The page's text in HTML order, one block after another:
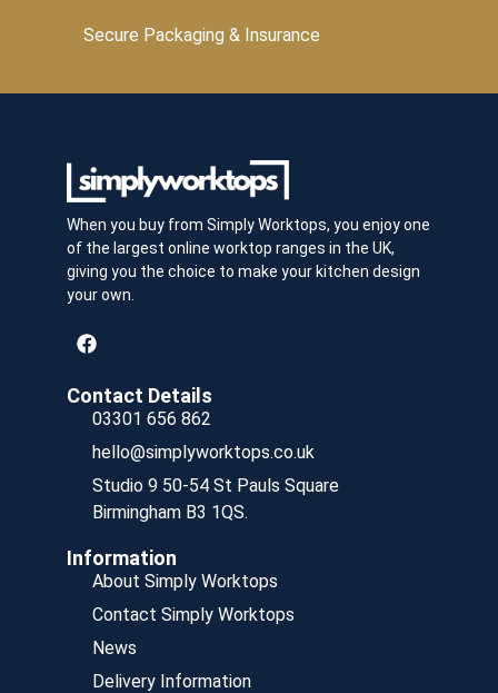
Secure Packaging & Insurance
When you buy from Simply Worktops, you enjoy one
of the largest online worktop ranges in the UK,
giving you the choice to make your kitchen design
your own.
Contact Details
03301 656 862
hello@simplyworktops.co.uk
Studio 9 50-54 St Pauls Square
Birmingham B3 1QS.
Information
About Simply Worktops
Contact Simply Worktops
News
Delivery Information